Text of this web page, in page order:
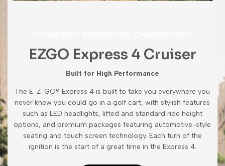
EZGO Express 4 Cruiser
Built for High Performance
The E-Z-GO® Express 4 is built to take you everywhere you
never knew you could go in a golf cart, with stylish features
such as LED headlights, lifted and standard ride height
options, and premium packages featuring automotive-style
seating and touch screen technology. Each turn of the
ignition is the start of a great time in the Express 4.